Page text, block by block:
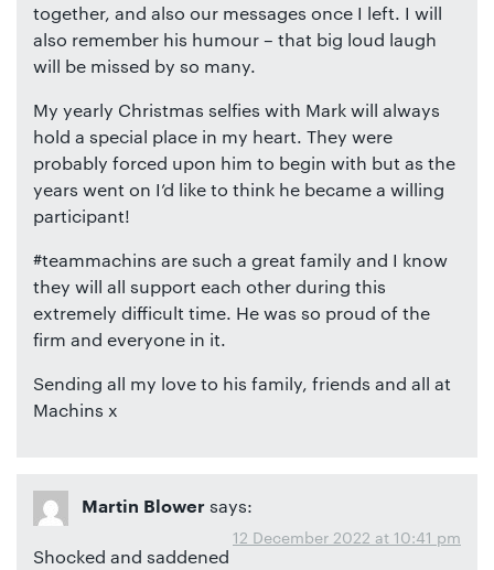
together, and also our messages once I left. I will
also remember his humour – that big loud laugh
will be missed by so many.
My yearly Christmas selfies with Mark will always
hold a special place in my heart. They were
probably forced upon him to begin with but as the
years went on I’d like to think he became a willing
participant!
#teammachins are such a great family and I know
they will all support each other during this
extremely difficult time. He was so proud of the
firm and everyone in it.
Sending all my love to his family, friends and all at
Machins x
Martin Blower says:
12 December 2022 at 10:41 pm
Shocked and saddened